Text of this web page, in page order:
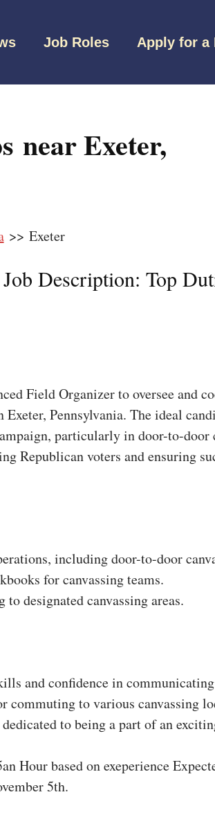
Job Roles Apply for a
near Exeter,
>> Exeter
Description: Top
Field Organizer to oversee and
Pennsylvania. The ideal
particularly in door-to-door
Republican voters and ensuring
including door-to-door
for canvassing teams.
designated canvassing areas.
and confidence in
commuting to various canvassing
to being a part of an
Hour based on exeperience
5th.